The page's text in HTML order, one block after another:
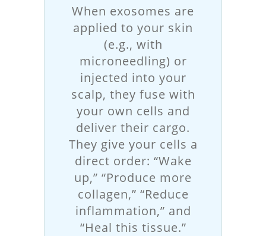
When exosomes are
applied to your skin
(e.g., with
microneedling) or
injected into your
scalp, they fuse with
your own cells and
deliver their cargo.
They give your cells a
direct order: “Wake
up,” “Produce more
collagen,” “Reduce
inflammation,” and
“Heal this tissue.”